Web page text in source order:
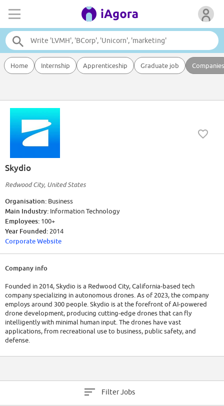
Home Internship Apprenticeship Graduate job Companies
Skydio
Redwood City, United States
Organisation: Business
Main Industry: Information Technology
Employees: 100+
Year Founded: 2014
Corporate Website
Company info
Founded in 2014, Skydio is a Redwood City, California-based tech
company specializing in autonomous drones. As of 2023, the company
employs around 300 people. Skydio is at the forefront of AI-powered
drone development, producing cutting-edge drones that can fly
intelligently with minimal human input. The drones have vast
applications, from recreational use to business, public safety, and
defense.
Skydio has raised a total of $570M in funding over 7 rounds. Their latest
Filter Jobs